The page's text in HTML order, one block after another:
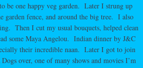
be one happy veg garden. Later I strung up
garden fence, and around the big tree. I also
Then I cut my usual bouquets, helped clean
some Maya Angelou. Indian dinner by J&C
their incredible naan. Later I got to join
over, one of many shows and movies I’m